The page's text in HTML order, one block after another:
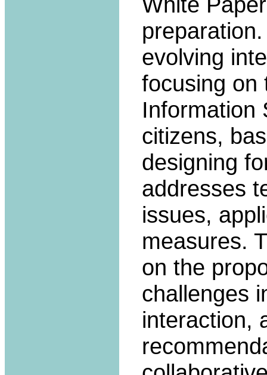
evolving
focusing on
Information
citizens,
designing
addresses
issues,
measures.
on the
challenges
interaction,